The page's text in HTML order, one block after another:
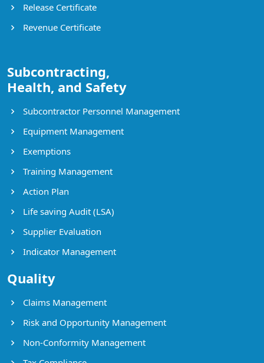
Release Certificate
Revenue Certificate
Subcontracting,
Health, and Safety
Subcontractor Personnel Management
Equipment Management
Exemptions
Training Management
Action Plan
Life saving Audit (LSA)
Supplier Evaluation
Indicator Management
Quality
Claims Management
Risk and Opportunity Management
Non-Conformity Management